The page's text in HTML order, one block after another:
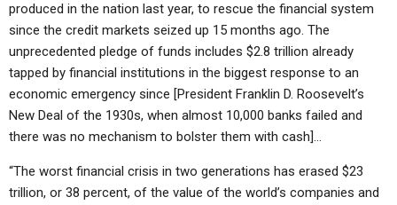
produced in the nation last year, to rescue the financial system
since the credit markets seized up 15 months ago. The
unprecedented pledge of funds includes $2.8 trillion already
tapped by financial institutions in the biggest response to an
economic emergency since [President Franklin D. Roosevelt’s
New Deal of the 1930s, when almost 10,000 banks failed and
there was no mechanism to bolster them with cash]…
“The worst financial crisis in two generations has erased $23
trillion, or 38 percent, of the value of the world’s companies and